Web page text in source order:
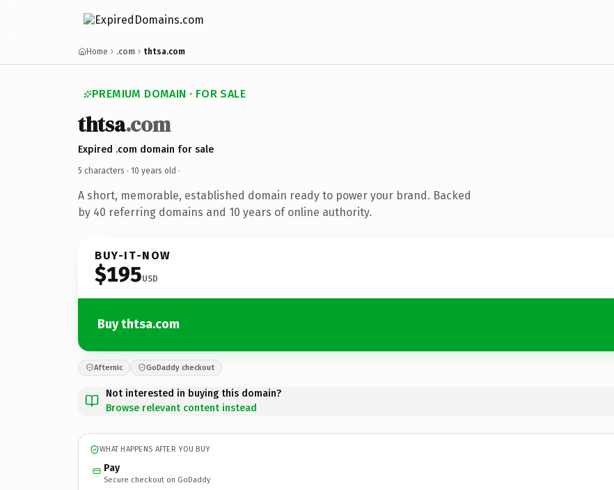
Home .com thtsa.com
PREMIUM DOMAIN · FOR SALE
thtsa.com
Expired .com domain for sale
5 characters · 10 years old ·
A short, memorable, established domain ready to power your brand. Backed
by 40 referring domains and 10 years of online authority.
BUY-IT-NOW
$195USD
Buy thtsa.com
Afternic GoDaddy checkout
Not interested in buying this domain?
Browse relevant content instead
WHAT HAPPENS AFTER YOU BUY
Pay
Secure checkout on GoDaddy